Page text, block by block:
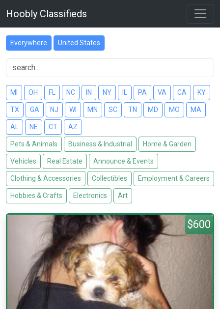
Hoobly Classifieds
Everywhere United States
MI OH FL NC IN NY PA VA CA KY
TX GA NJ WI MN SC TN MD MO MA
AL NE CT AZ
Pets & Animals Business & Industrial Home & Garden
Vehicles Real Estate Announce & Events
Clothing & Accessories Collectibles Employment & Careers
Hobbies & Crafts Electronics Art
$600